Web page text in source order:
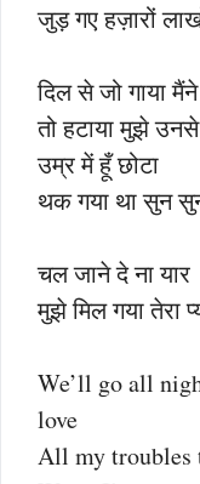
जुड़ गए हज़ारों
दिल से जो गाया
तो हटाया मुझे उनसे
उम्र में हूँ छोटा
थक गया था सुन
चल जाने दे ना यार
मुझे मिल गया तेरा
We’ll go all
love
All my troubles